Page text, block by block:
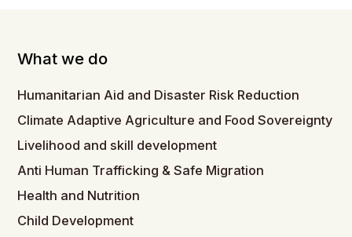
What we do
Humanitarian Aid and Disaster Risk Reduction
Climate Adaptive Agriculture and Food Sovereignty
Livelihood and skill development
Anti Human Trafficking & Safe Migration
Health and Nutrition
Child Development